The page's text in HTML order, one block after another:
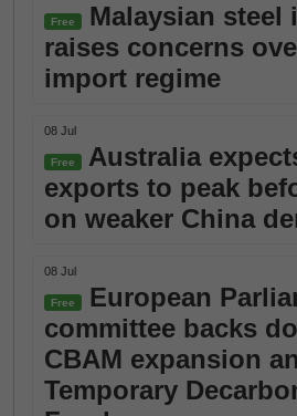
Free
Malaysian steel
raises concerns
import regime
08 Jul
Free
Australia
exports to peak
on weaker China
08 Jul
Free
European
committee backs
CBAM expansion
Temporary